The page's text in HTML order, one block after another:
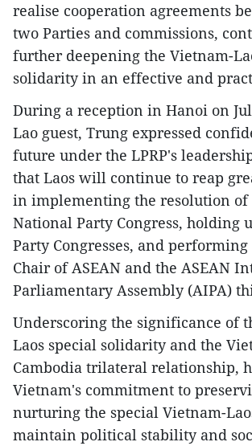
realise cooperation agreements
two Parties and commissions,
further deepening the Vietnam-
solidarity in an effective and
During a reception in Hanoi on
Lao guest, Trung expressed
future under the LPRP's
that Laos will continue to reap
in implementing the resolution of
National Party Congress, holding
Party Congresses, and performing
Chair of ASEAN and the ASEAN
Parliamentary Assembly (AIPA)
Underscoring the significance of
Laos special solidarity and the
Cambodia trilateral relationship,
Vietnam's commitment to
nurturing the special Vietnam-
maintain political stability and